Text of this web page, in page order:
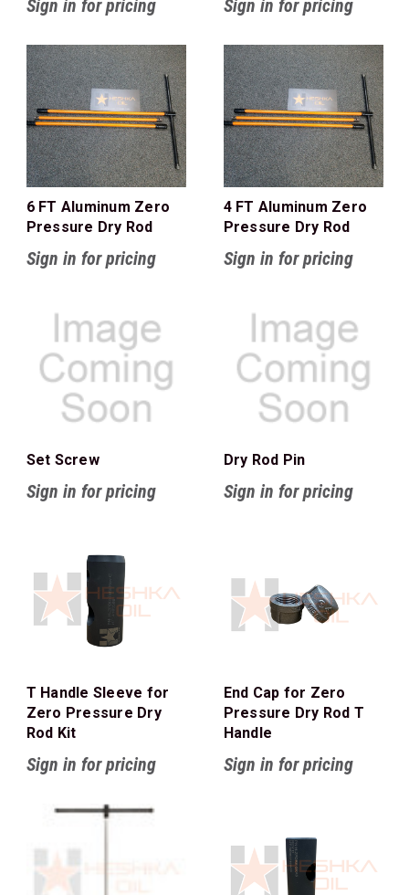
Sign in for pricing Sign in for pricing
6 FT Aluminum Zero
Pressure Dry Rod
Sign in for pricing
4 FT Aluminum Zero
Pressure Dry Rod
Sign in for pricing
Set Screw
Sign in for pricing
Dry Rod Pin
Sign in for pricing
T Handle Sleeve for
Zero Pressure Dry
Rod Kit
Sign in for pricing
End Cap for Zero
Pressure Dry Rod T
Handle
Sign in for pricing